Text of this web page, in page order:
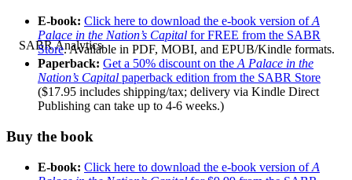
E-book: Click here to download the e-book version ofA
Palace in the Nation’s Capital for FREE from the SABR
Store. Available in PDF, MOBI, and EPUB/Kindle formats.
Paperback: Get a 50% discount on the A Palace in the
Nation’s Capital paperback edition from the SABR Store
($17.95 includes shipping/tax; delivery via Kindle Direct
Publishing can take up to 4-6 weeks.)
Buy the book
E-book: Click here to download the e-book version ofA